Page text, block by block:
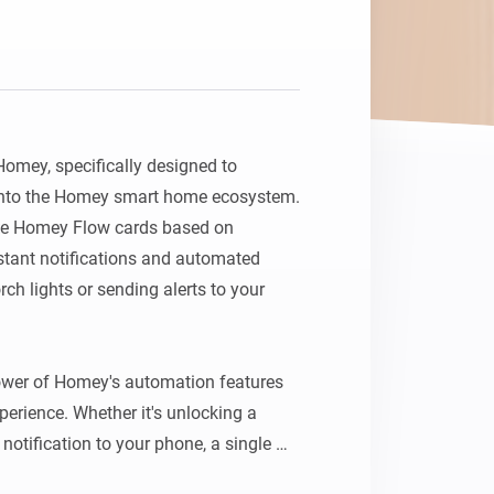
specifically designed to
the Homey smart home ecosystem.
Homey Flow cards based on
notifications and automated
lights or sending alerts to your
of Homey's automation features
Whether it's unlocking a
to your phone, a single
sequence of smart home events.